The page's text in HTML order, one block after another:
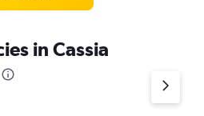
in Cassia